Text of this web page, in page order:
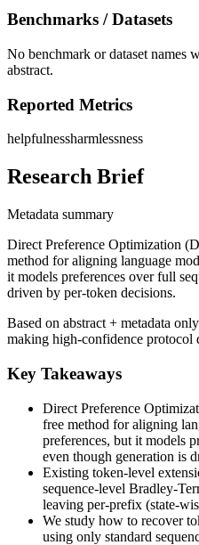
Benchmarks / Datasets
No benchmark or dataset names
abstract.
Reported Metrics
helpfulnessharmlessness
Research Brief
Metadata summary
Direct Preference Optimization
method for aligning language
it models preferences over full
driven by per-token decisions.
Based on abstract + metadata
making high-confidence protocol
Key Takeaways
Direct Preference
free method for aligning
preferences, but it models
even though generation is
Existing token-level
sequence-level Bradley-
leaving per-prefix (state-
We study how to recover
using only standard